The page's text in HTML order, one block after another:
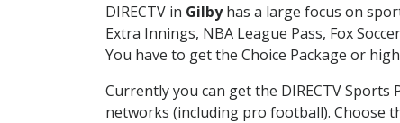
DIRECTV in Gilbyhas a large focus on
Extra Innings, NBA League Pass, Fox
You have to get the Choice Package or
Currently you can get the DIRECTV
networks (including pro football). Choose